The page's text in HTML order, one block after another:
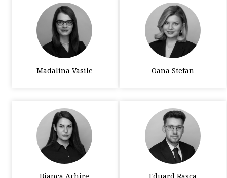
Madalina Vasile Oana Stefan
Bianca Arhire Eduard Rasca